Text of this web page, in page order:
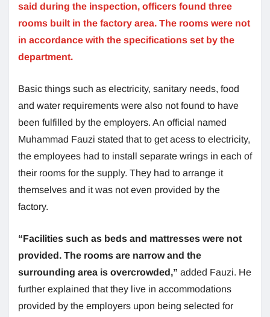
said during the inspection, officers found three
rooms built in the factory area. The rooms were not
in accordance with the specifications set by the
department.
Basic things such as electricity, sanitary needs, food
and water requirements were also not found to have
been fulfilled by the employers. An official named
Muhammad Fauzi stated that to get acess to electricity,
the employees had to install separate wrings in each of
their rooms for the supply. They had to arrange it
themselves and it was not even provided by the
factory.
“Facilities such as beds and mattresses were not
provided. The rooms are narrow and the
surrounding area is overcrowded,” added Fauzi. He
further explained that they live in accommodations
provided by the employers upon being selected for